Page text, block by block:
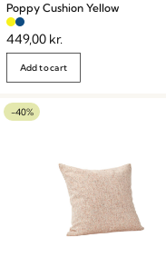
Poppy Cushion Yellow
449,00 kr.
Add to cart
-40%